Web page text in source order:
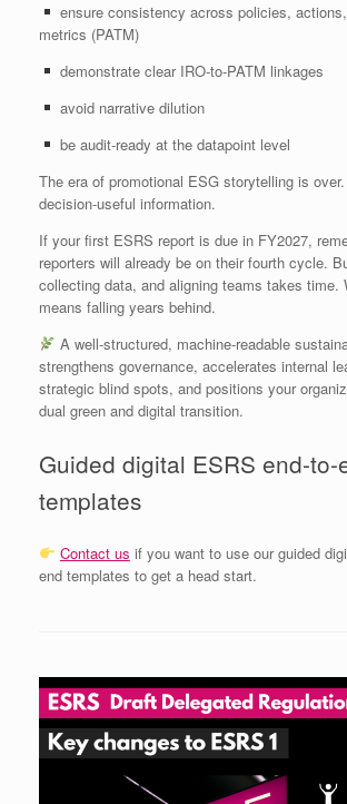
ensure consistency across policies,
metrics (PATM)
demonstrate clear IRO‑to‑PATM linkages
avoid narrative dilution
be audit‑ready at the datapoint level
The era of promotional ESG storytelling is
decision‑useful information.
If your first ESRS report is due in FY2027,
reporters will already be on their fourth cycle.
collecting data, and aligning teams takes time.
means falling years behind.
A well‑structured, machine‑readable
strengthens governance, accelerates internal
strategic blind spots, and positions your
dual green and digital transition.
Guided digital ESRS end-to-
templates
Contact us if you want to use our guided
end templates to get a head start.